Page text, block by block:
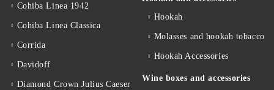
Cohiba Linea 1942
Cohiba Linea Classica
Corrida
Davidoff
Diamond Crown Julius Caeser
Hookah
Molasses and hookah tobacco
Hookah Accessories
Wine boxes and accessories